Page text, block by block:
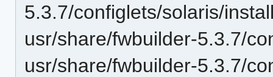
5.3.7/configlets/solaris/
usr/share/fwbuilder-5.3.7/
usr/share/fwbuilder-5.3.7/